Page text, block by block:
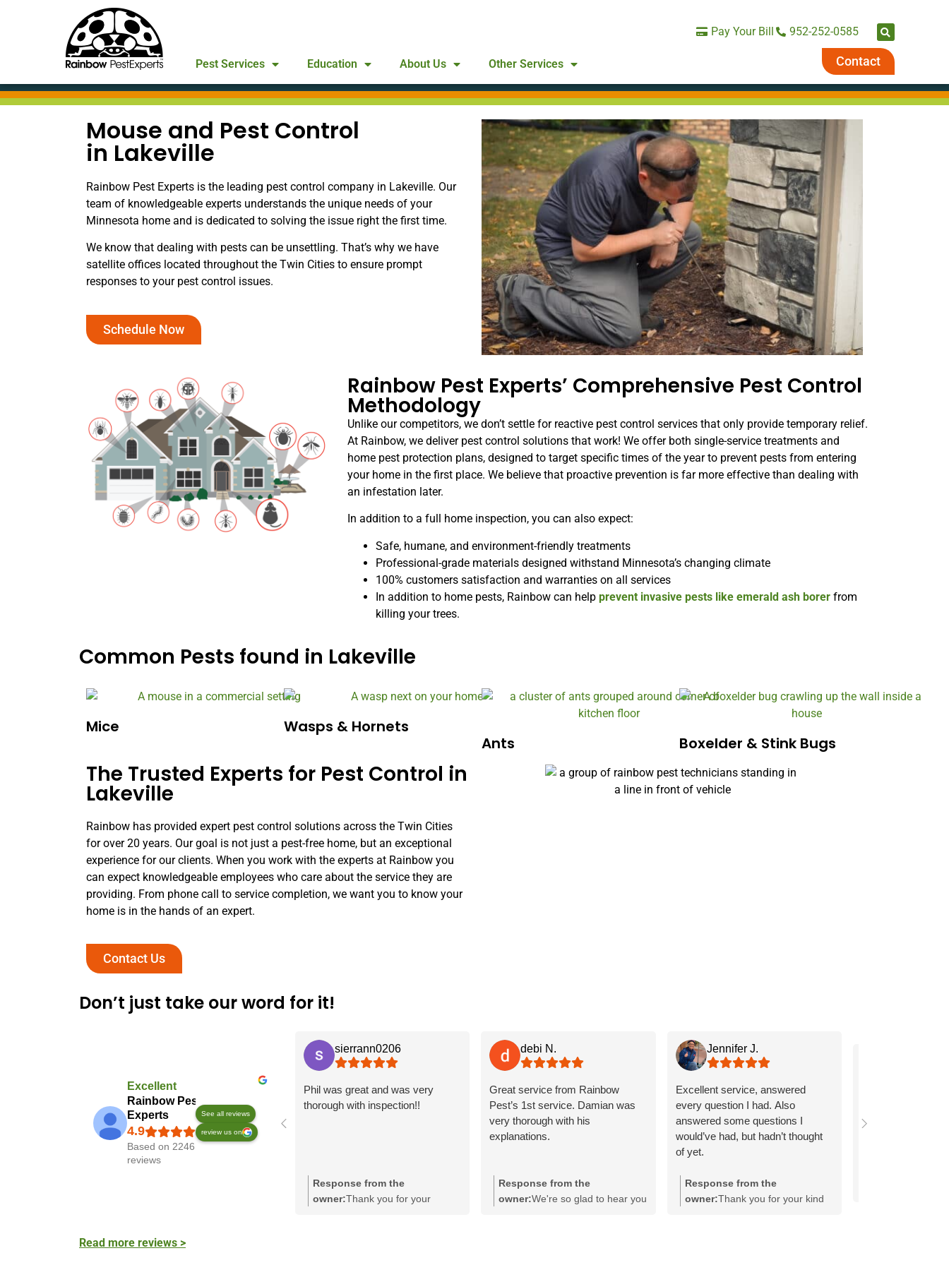
Pay Your Bill 952-252-0585
Pest Services Education About Us Other Services Contact
Mouse and Pest Control
in Lakeville
Rainbow Pest Experts is the leading pest control company in Lakeville. Our
team of knowledgeable experts understands the unique needs of your
Minnesota home and is dedicated to solving the issue right the first time.
We know that dealing with pests can be unsettling. That’s why we have
satellite offices located throughout the Twin Cities to ensure prompt
responses to your pest control issues.
Schedule Now
Rainbow Pest Experts’ Comprehensive Pest Control
Methodology
Unlike our competitors, we don’t settle for reactive pest control services that only provide temporary relief.
At Rainbow, we deliver pest control solutions that work! We offer both single-service treatments and
home pest protection plans, designed to target specific times of the year to prevent pests from entering
your home in the first place. We believe that proactive prevention is far more effective than dealing with
an infestation later.
In addition to a full home inspection, you can also expect:
Safe, humane, and environment-friendly treatments
Professional-grade materials designed withstand Minnesota’s changing climate
100% customers satisfaction and warranties on all services
In addition to home pests, Rainbow can help prevent invasive pests like emerald ash borerfrom
killing your trees.
Common Pests found in Lakeville
Mice
Wasps & Hornets
Ants
Boxelder & Stink Bugs
The Trusted Experts for Pest Control in
Lakeville
Rainbow has provided expert pest control solutions across the Twin Cities
for over 20 years. Our goal is not just a pest-free home, but an exceptional
experience for our clients. When you work with the experts at Rainbow you
can expect knowledgeable employees who care about the service they are
providing. From phone call to service completion, we want you to know your
home is in the hands of an expert.
Contact Us
Don’t just take our word for it!
Excellent
Rainbow Pest
Experts
Based on 2246
reviews
See all reviews
review us on
sierrann0206
Phil was great and was very
thorough with inspection!!
Response from the
owner:Thank you for your
debi N.
Great service from Rainbow
Pest’s 1st service. Damian was
very thorough with his
explanations.
Response from the
owner:We're so glad to hear you
Jennifer J.
Excellent service, answered
every question I had. Also
answered some questions I
would’ve had, but hadn’t thought
of yet.
Response from the
owner:Thank you for your kind
explained
Read more reviews >